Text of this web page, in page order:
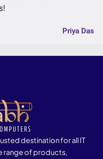
Priya Das
destination for all IT
range of products,